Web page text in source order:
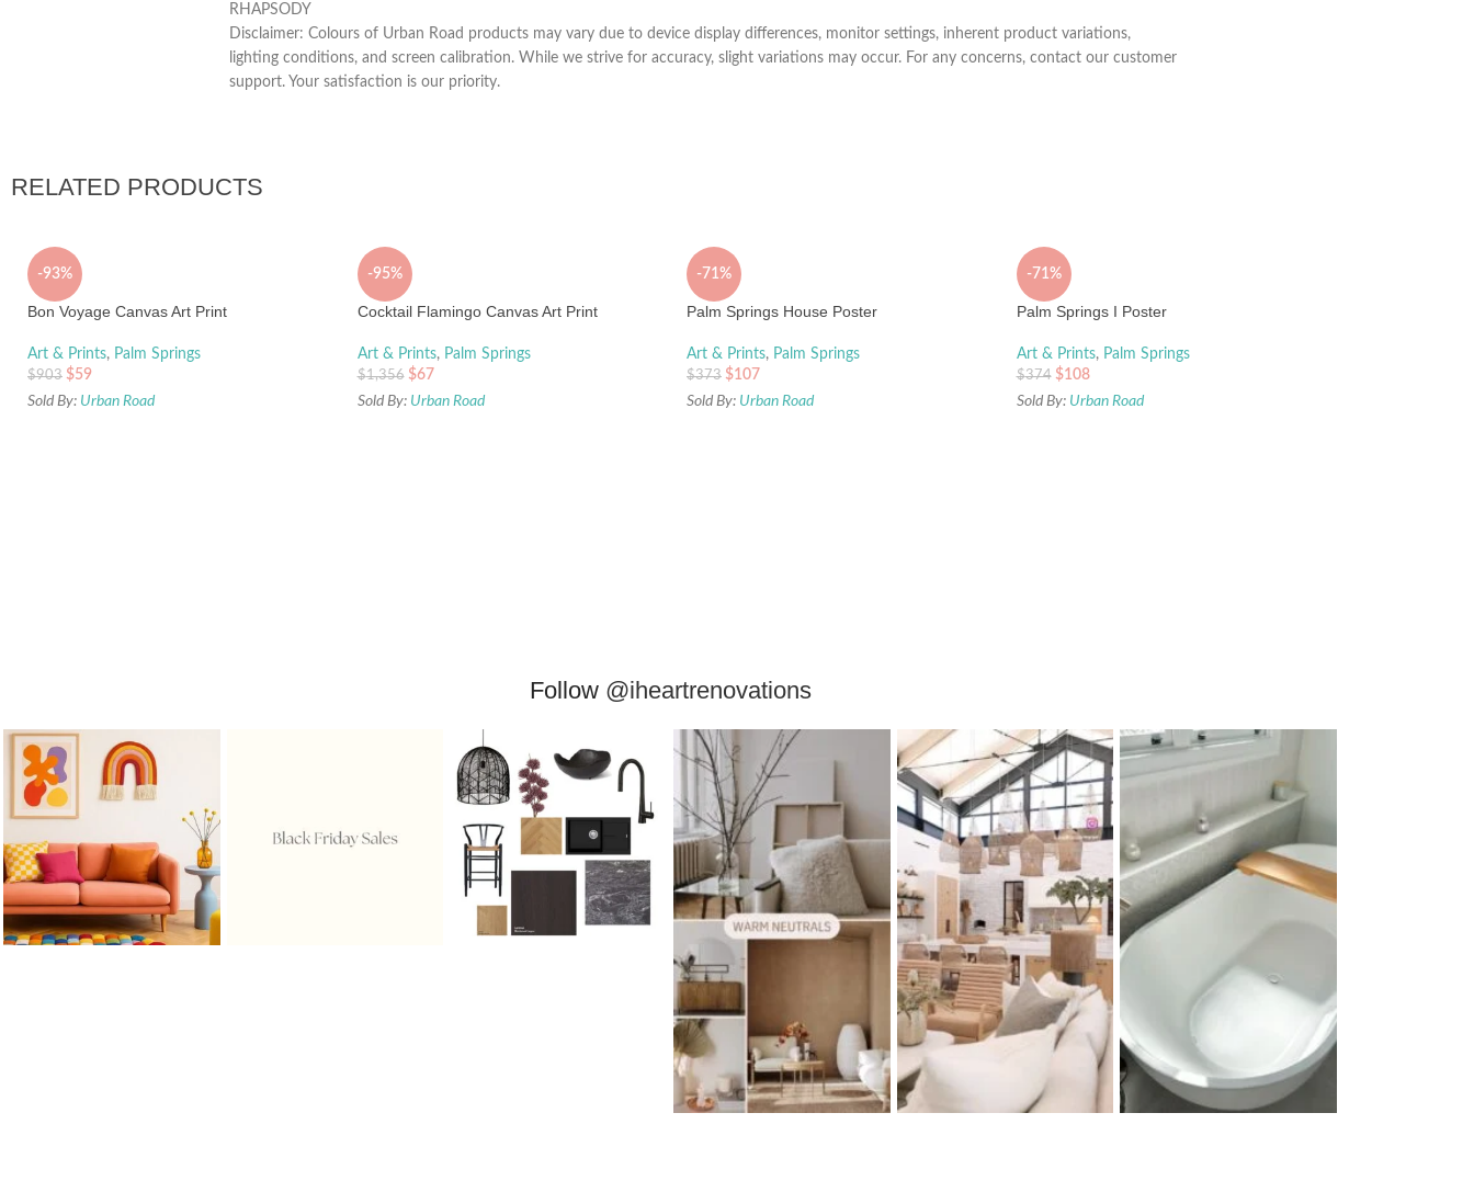
RHAPSODY
Disclaimer: Colours of Urban Road products may vary due to device display differences, monitor settings, inherent product variations,
lighting conditions, and screen calibration. While we strive for accuracy, slight variations may occur. For any concerns, contact our customer
support. Your satisfaction is our priority.
RELATED PRODUCTS
-93%
Bon Voyage Canvas Art Print
Art & Prints, Palm Springs
$903 $59
Sold By: Urban Road
-95%
Cocktail Flamingo Canvas Art Print
Art & Prints, Palm Springs
$1,356 $67
Sold By: Urban Road
-71%
Palm Springs House Poster
Art & Prints, Palm Springs
$373 $107
Sold By: Urban Road
-71%
Palm Springs I Poster
Art & Prints, Palm Springs
$374 $108
Sold By: Urban Road
Follow @iheartrenovations